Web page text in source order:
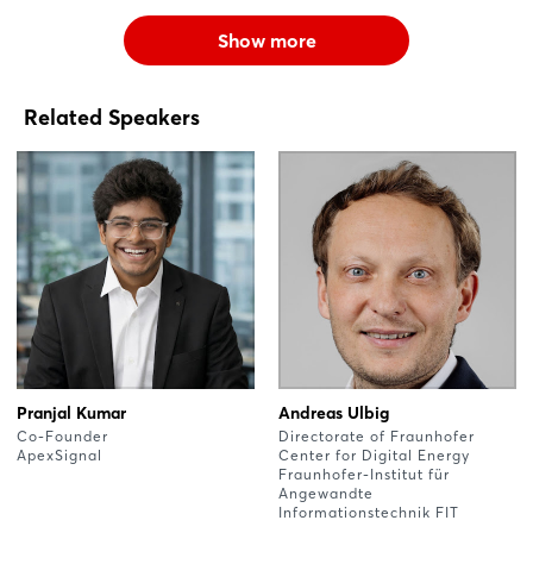
Show more
Related Speakers
Pranjal Kumar
Co-Founder
ApexSignal
Andreas Ulbig
Directorate of Fraunhofer
Center for Digital Energy
Fraunhofer-Institut für
Angewandte
Informationstechnik FIT